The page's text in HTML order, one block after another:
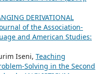
DERIVATIONAL
of the Association-
and American Studies:
Iseni, Teaching
Solving in the Second